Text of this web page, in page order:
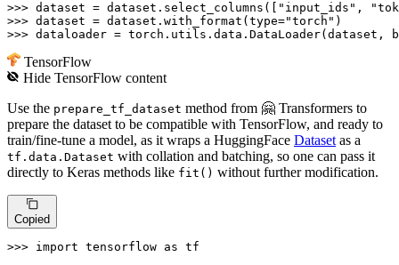
>>> dataset = dataset.select_columns([ "input_ids" ,
>>> dataset = dataset.with_format( type="torch"
>>> dataloader = torch.utils.data.DataLoader(dataset,
TensorFlow
HideTensorFlow content
Use the prepare_tf_dataset method from 🤗 Transformers to
prepare the dataset to be compatible with TensorFlow, and ready to
train/fine-tune a model, as it wraps a HuggingFace Datasetas a
tf.data.Dataset with collation and batching, so one can pass it
directly to Keras methods like fit() without further modification.
Copied
>>> import tensorflow as tf